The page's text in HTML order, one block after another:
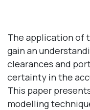
The application of
gain an
clearances and
certainty in the
This paper
modelling